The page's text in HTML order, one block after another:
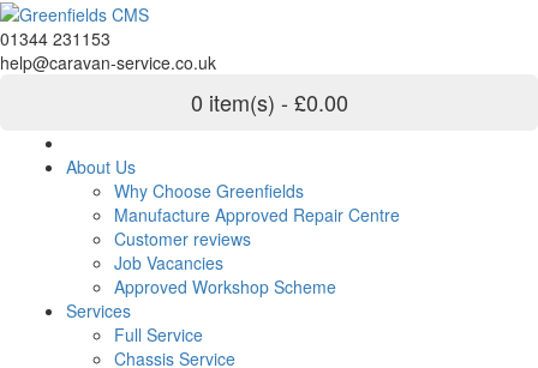
01344 231153
help@caravan-service.co.uk
0 item(s) - £0.00
About Us
Why Choose Greenfields
Manufacture Approved Repair Centre
Customer reviews
Job Vacancies
Approved Workshop Scheme
Services
Full Service
Chassis Service